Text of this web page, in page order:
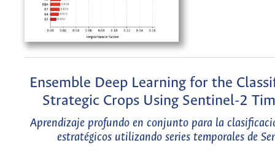
Ensemble Deep Learning for the
Strategic Crops Using Sentinel-2
Aprendizaje profundo en conjunto para la
estratégicos utilizando series temporales de